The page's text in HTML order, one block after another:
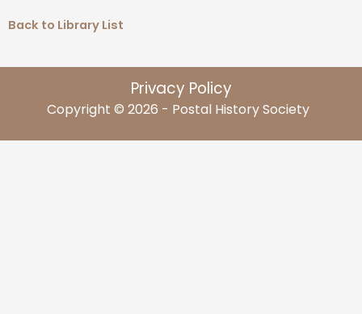
Back to Library List
Privacy Policy
Copyright © 2026 - Postal History Society